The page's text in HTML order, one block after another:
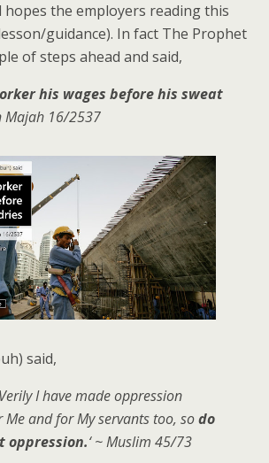
hopes the employers reading this
guidance). In fact The Prophet
of steps ahead and said,
his wages before his sweat
Majah 16/2537
said,
I have made oppression
and for My servants too, sodo
oppression.‘ ~ Muslim 45/73